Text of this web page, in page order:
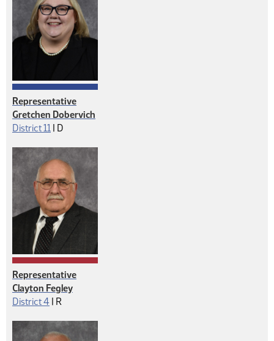
Representative
Gretchen Dobervich
District 11 | Democrat
D
Representative
Clayton Fegley
District 4 | Republican
R